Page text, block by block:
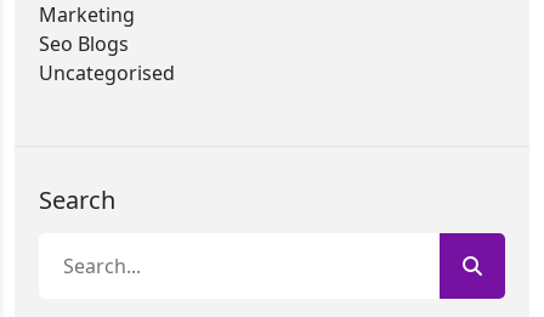
Marketing
Seo Blogs
Uncategorised
Search